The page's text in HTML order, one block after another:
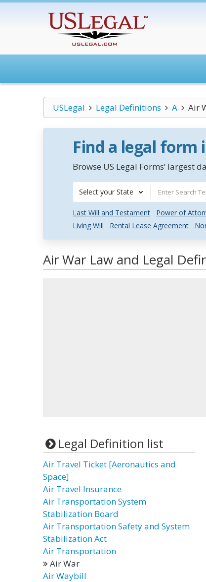
USLegal Legal Definitions A Air
Find a legal form
Browse US Legal Forms’ largest
Select your State
Last Will and Testament Power of
Living Will
Rental Lease Agreement
Air War Law and Legal
Legal Definition list
Air Travel Ticket [Aeronautics and
Space]
Air Travel Insurance
Air Transportation System
Stabilization Board
Air Transportation Safety and System
Stabilization Act
Air Transportation
Air War
Air Waybill